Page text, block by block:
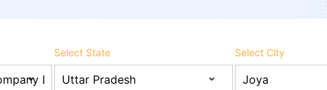
Select State Select City